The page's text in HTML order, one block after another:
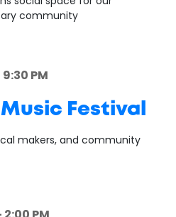
community
9:30 PM
Festival
makers, and community